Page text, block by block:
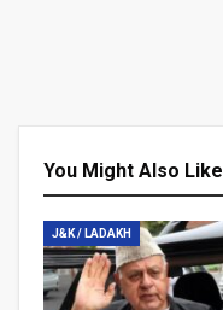
You Might Also Like
J&K / LADAKH